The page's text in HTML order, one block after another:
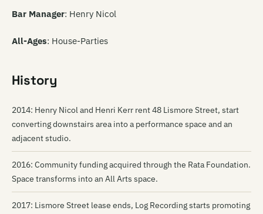
Bar Manager: Henry Nicol
All-Ages: House-Parties
History
2014: Henry Nicol and Henri Kerr rent 48 Lismore Street, start
converting downstairs area into a performance space and an
adjacent studio.
2016: Community funding acquired through the Rata Foundation.
Space transforms into an All Arts space.
2017: Lismore Street lease ends, Log Recording starts promoting